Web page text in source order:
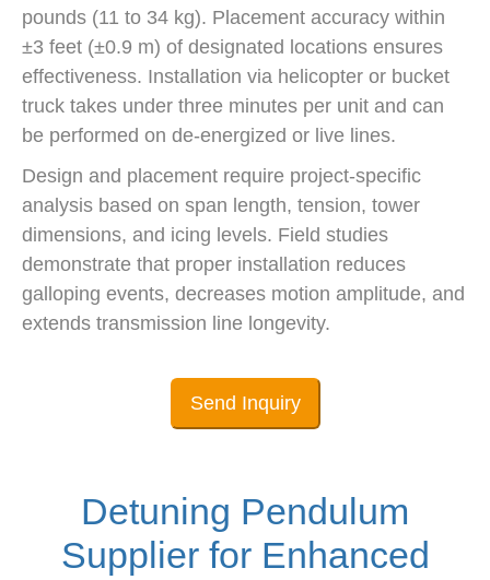
pounds (11 to 34 kg). Placement accuracy within
±3 feet (±0.9 m) of designated locations ensures
effectiveness. Installation via helicopter or bucket
truck takes under three minutes per unit and can
be performed on de-energized or live lines.
Design and placement require project-specific
analysis based on span length, tension, tower
dimensions, and icing levels. Field studies
demonstrate that proper installation reduces
galloping events, decreases motion amplitude, and
extends transmission line longevity.
Send Inquiry
Detuning Pendulum
Supplier for Enhanced